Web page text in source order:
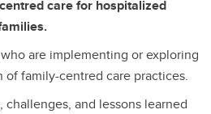
care for hospitalized
are implementing or exploring
family-centred care practices.
challenges, and lessons learned